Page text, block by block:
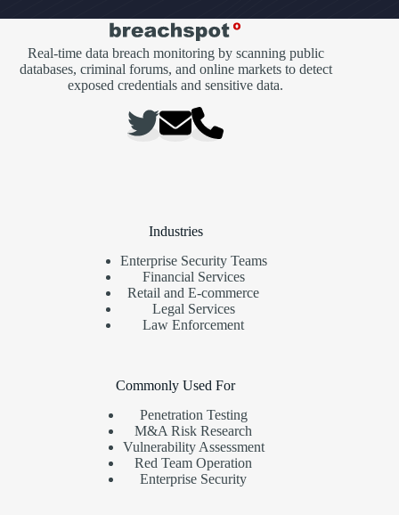
Real-time data breach monitoring by scanning public
databases, criminal forums, and online markets to detect
exposed credentials and sensitive data.
Industries
Enterprise Security Teams
Financial Services
Retail and E-commerce
Legal Services
Law Enforcement
Commonly Used For
Penetration Testing
M&A Risk Research
Vulnerability Assessment
Red Team Operation
Enterprise Security